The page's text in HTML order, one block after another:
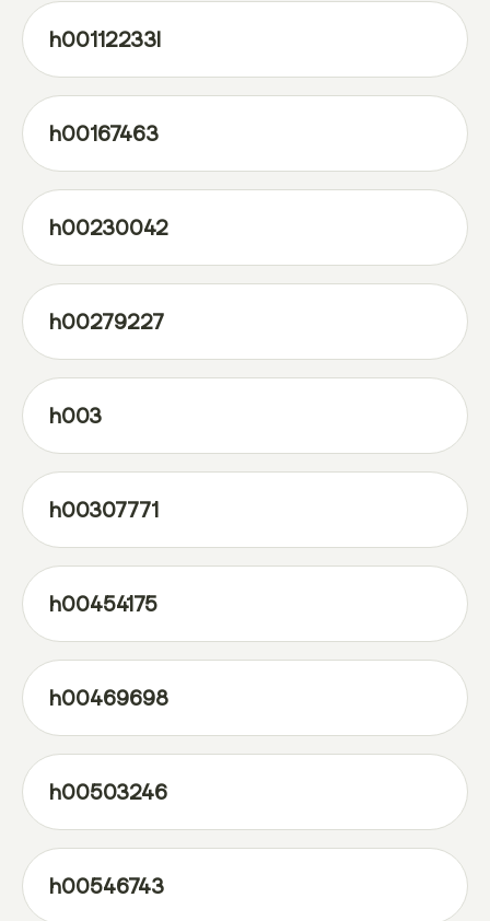
h00112233l
h00167463
h00230042
h00279227
h003
h00307771
h00454175
h00469698
h00503246
h00546743